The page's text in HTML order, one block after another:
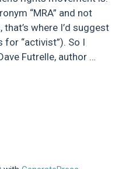
“MRA” and not
where I’d suggest
for “activist”). So I
Futrelle, author …